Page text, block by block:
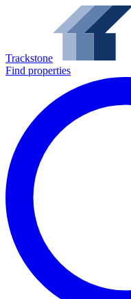
Trackstone
Find properties